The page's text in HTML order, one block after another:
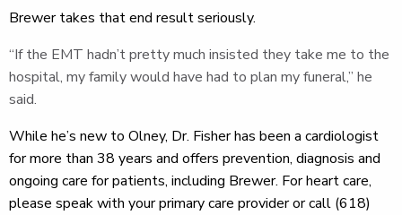
Brewer takes that end result seriously.
“If the EMT hadn’t pretty much insisted they take me to the
hospital, my family would have had to plan my funeral,” he
said.
While he’s new to Olney, Dr. Fisher has been a cardiologist
for more than 38 years and offers prevention, diagnosis and
ongoing care for patients, including Brewer. For heart care,
please speak with your primary care provider or call (618)